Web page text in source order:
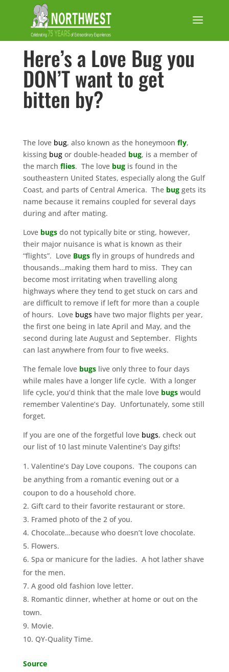
Here’s a Love Bug you
DON’T want to get
bitten by?
The love bug, also known as the honeymoon fly,
kissing bugor double-headed bug, is a member of
the march flies. The love bugis found in the
southeastern United States, especially along the Gulf
Coast, and parts of Central America. The buggets its
name because it remains coupled for several days
during and after mating.
Love bugsdo not typically bite or sting, however,
their major nuisance is what is known as their
“flights”. Love Bugsfly in groups of hundreds and
thousands…making them hard to miss. They can
become most irritating when travelling along
highways where they tend to get stuck on cars and
are difficult to remove if left for more than a couple
of hours. Love bugshave two major flights per year,
the first one being in late April and May, and the
second during late August and September. Flights
can last anywhere from four to five weeks.
The female love bugslive only three to four days
while males have a longer life cycle. With a longer
life cycle, you’d think that the male love bugswould
remember Valentine’s Day. Unfortunately, some still
forget.
If you are one of the forgetful love bugs, check out
our list of 10 last minute Valentine’s Day gifts!
Valentine’s Day Love coupons. The coupons can
be anything from a romantic evening out or a
coupon to do a household chore.
Gift card to their favorite restaurant or store.
Framed photo of the 2 of you.
Chocolate…because who doesn’t love chocolate.
Flowers.
Spa or manicure for the ladies. A hot lather shave
for the men.
A good old fashion love letter.
Romantic dinner, whether at home or out on the
town.
Movie.
QY-Quality Time.
Source